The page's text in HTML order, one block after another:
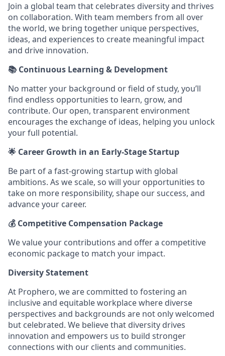
Join a global team that celebrates diversity and thrives
on collaboration. With team members from all over
the world, we bring together unique perspectives,
ideas, and experiences to create meaningful impact
and drive innovation.
📚 Continuous Learning & Development
No matter your background or field of study, you’ll
find endless opportunities to learn, grow, and
contribute. Our open, transparent environment
encourages the exchange of ideas, helping you unlock
your full potential.
🌟 Career Growth in an Early-Stage Startup
Be part of a fast-growing startup with global
ambitions. As we scale, so will your opportunities to
take on more responsibility, shape our success, and
advance your career.
💰 Competitive Compensation Package
We value your contributions and offer a competitive
economic package to match your impact.
Diversity Statement
At Prophero, we are committed to fostering an
inclusive and equitable workplace where diverse
perspectives and backgrounds are not only welcomed
but celebrated. We believe that diversity drives
innovation and empowers us to build stronger
connections with our clients and communities.